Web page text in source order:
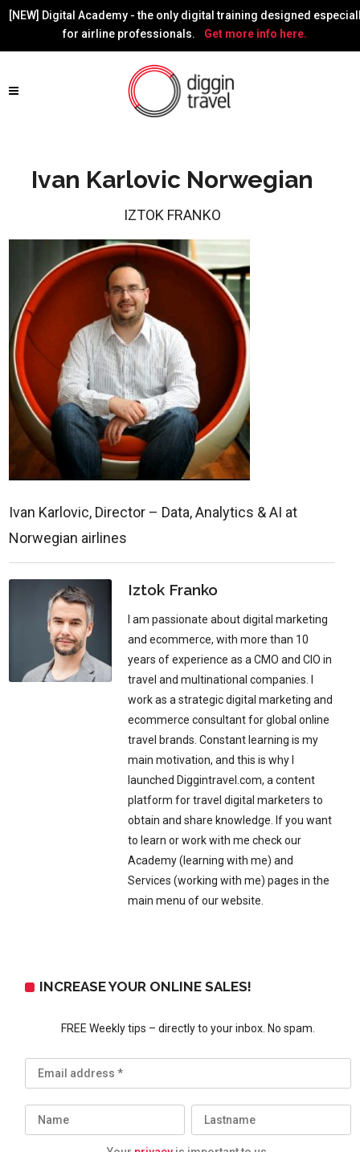
[NEW] Digital Academy - the only digital training designed
for airline professionals.
Get more info here.
Ivan Karlovic Norwegian
IZTOK FRANKO
Ivan Karlovic, Director – Data, Analytics & AI at
Norwegian airlines
Iztok Franko
I am passionate about digital marketing
and ecommerce, with more than 10
years of experience as a CMO and CIO in
travel and multinational companies. I
work as a strategic digital marketing and
ecommerce consultant for global online
travel brands. Constant learning is my
main motivation, and this is why I
launched Diggintravel.com, a content
platform for travel digital marketers to
obtain and share knowledge. If you want
to learn or work with me check our
Academy (learning with me) and
Services (working with me) pages in the
main menu of our website.
INCREASE YOUR ONLINE SALES!
FREE Weekly tips – directly to your inbox. No spam.